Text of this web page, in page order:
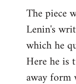
The piece
Lenin's
which he
Here he is
away form